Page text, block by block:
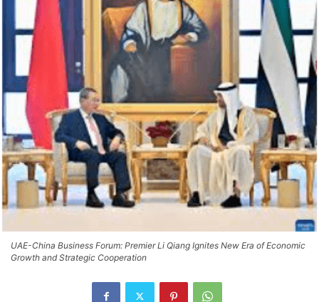
UAE-China Business Forum: Premier Li Qiang Ignites New Era of Economic
Growth and Strategic Cooperation